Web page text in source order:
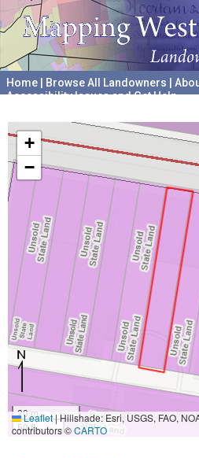
Home Browse All Landowners
Accessibility Issues and Get Help
+
−
20 m
50 ft
Leaflet|Hillshade: Esri, USGS, FAO,
contributors ©CARTO